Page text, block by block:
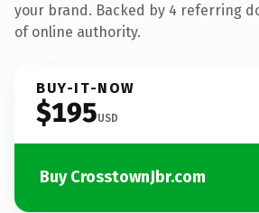
your brand. Backed by 4 referring
of online authority.
BUY-IT-NOW
$195USD
Buy CrosstownJbr.com